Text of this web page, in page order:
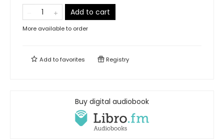
Add to cart
More available to order
Add tofavorites Registry
Buy digital audiobook